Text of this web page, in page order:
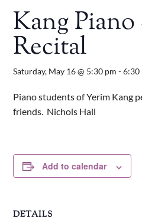
Kang
Recital
Saturday, May 16 @ 5:30 pm -6:30
Piano students of Yerim Kang
friends. Nichols Hall
Add to calendar
DETAILS